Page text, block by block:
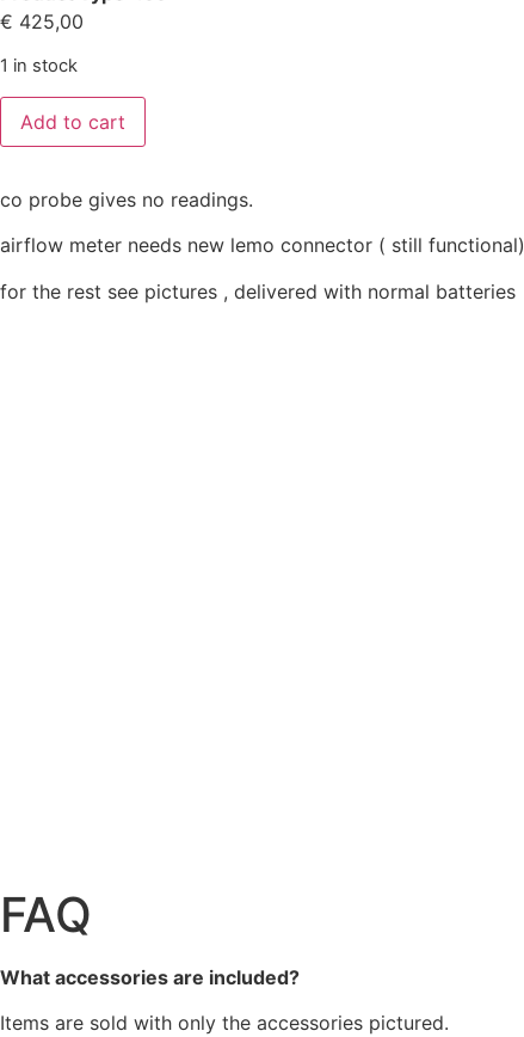
€ 425,00
1 in stock
Add to cart
co probe gives no readings.
airflow meter needs new lemo connector ( still functional)
for the rest see pictures , delivered with normal batteries
FAQ
What accessories are included?
Items are sold with only the accessories pictured.